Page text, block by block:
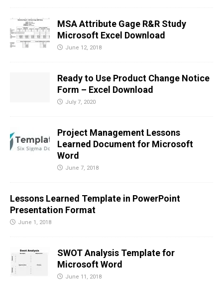
MSA Attribute Gage R&R Study
Microsoft Excel Download
June 12, 2018
Ready to Use Product Change Notice
Form – Excel Download
July 7, 2020
Project Management Lessons
Learned Document for Microsoft
Word
June 7, 2018
Lessons Learned Template in PowerPoint
Presentation Format
June 1, 2018
SWOT Analysis Template for
Microsoft Word
June 11, 2018